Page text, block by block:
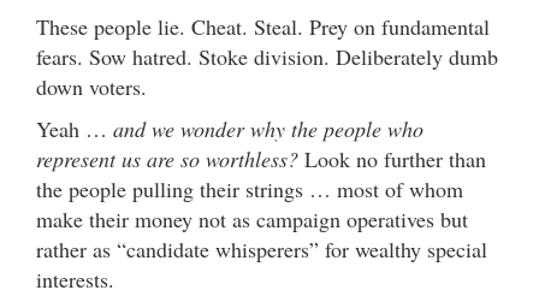
These people lie. Cheat. Steal. Prey on fundamental
fears. Sow hatred. Stoke division. Deliberately dumb
down voters.
Yeah … and we wonder why the people who
represent us are so worthless? Look no further than
the people pulling their strings … most of whom
make their money not as campaign operatives but
rather as “candidate whisperers” for wealthy special
interests.